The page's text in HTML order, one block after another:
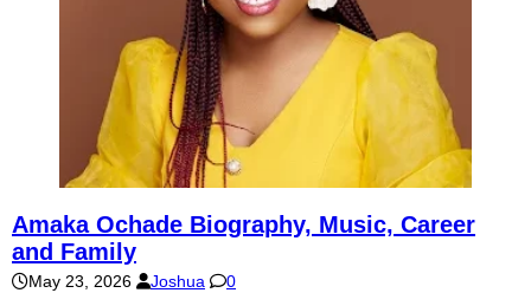
Amaka Ochade Biography, Music, Career
and Family
May 23, 2026 Joshua 0